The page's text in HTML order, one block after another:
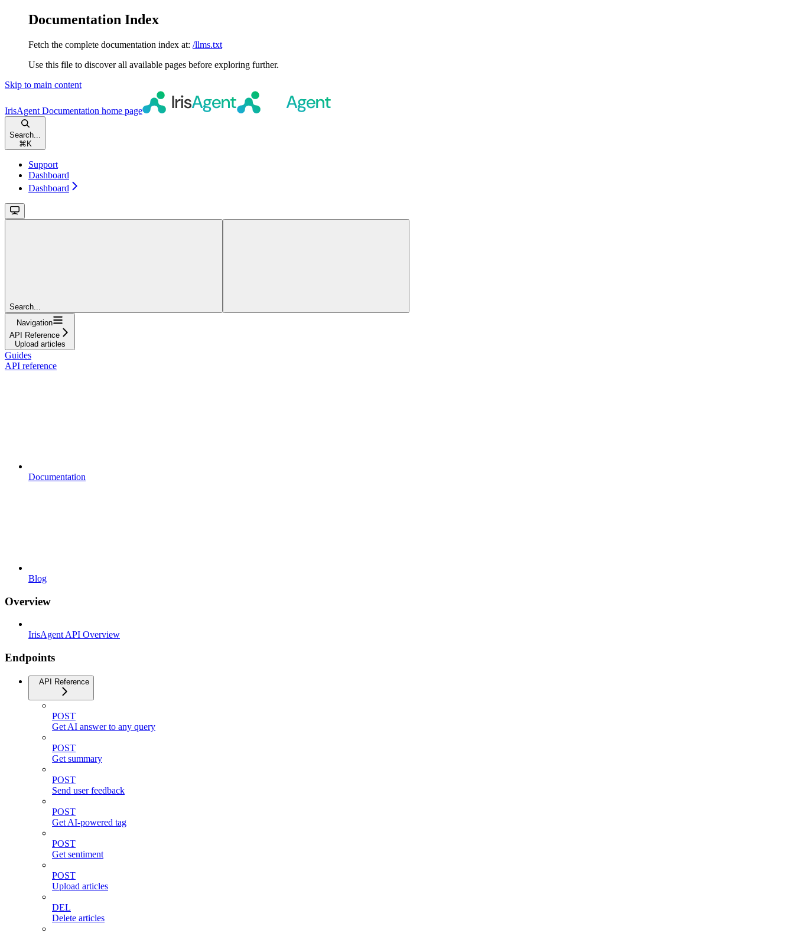
Documentation Index
Fetch the complete documentation index at: /llms.txt
Use this file to discover all available pages before exploring further.
Skip to main content
IrisAgent Documentation home page
Search...
⌘ K
Support
Dashboard
Dashboard
Search...
Navigation
API Reference
Upload articles
Guides
API reference
Documentation
Blog
Overview
IrisAgent API Overview
Endpoints
API Reference
POST
Get AI answer to any query
POST
Get summary
POST
Send user feedback
POST
Get AI-powered tag
POST
Get sentiment
POST
Upload articles
DEL
Delete articles